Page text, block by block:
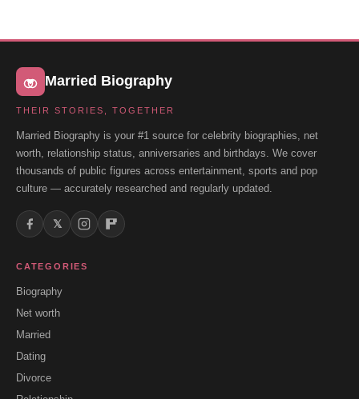
Married Biography
THEIR STORIES, TOGETHER
Married Biography is your #1 source for celebrity biographies, net
worth, relationship status, anniversaries and birthdays. We cover
thousands of public figures across entertainment, sports and pop
culture — accurately researched and regularly updated.
𝕏
CATEGORIES
Biography
Net worth
Married
Dating
Divorce